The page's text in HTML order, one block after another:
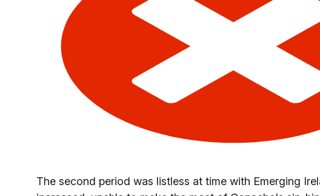
The second period was listless at time with Emerging